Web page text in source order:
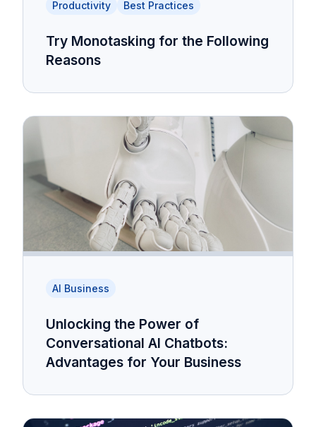
Productivity Best Practices
Try Monotasking for the Following
Reasons
AI Business
Unlocking the Power of
Conversational AI Chatbots:
Advantages for Your Business